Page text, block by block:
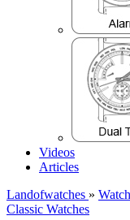
Videos
Articles
Landofwatches »
Classic Watches